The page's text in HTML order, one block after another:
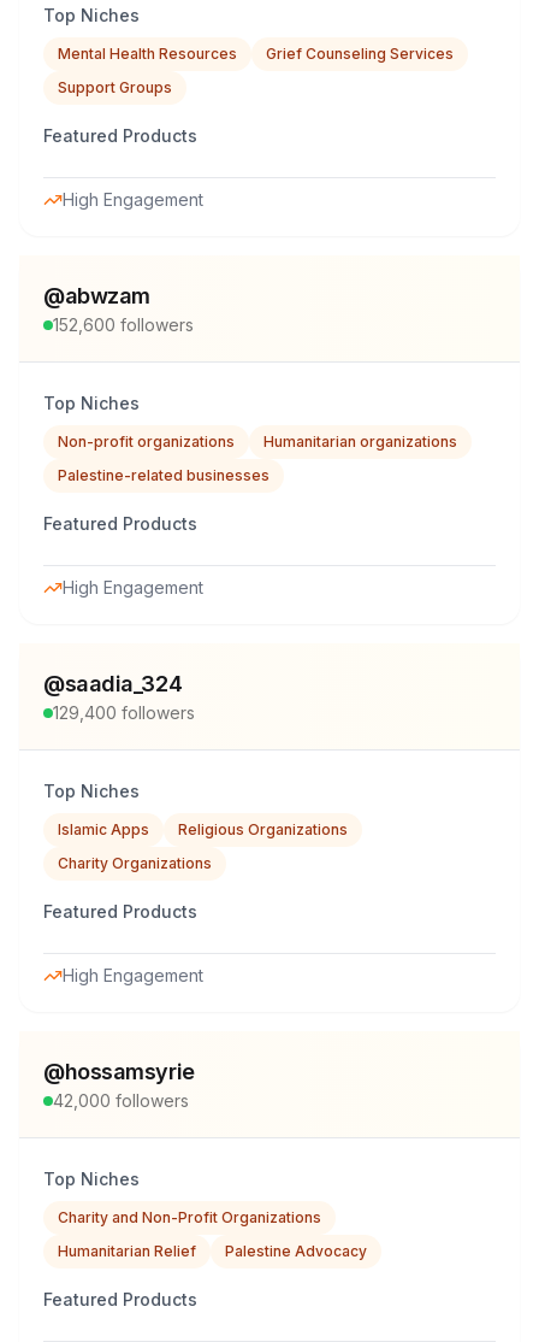
Top Niches
Mental Health Resources
Grief Counseling Services
Support Groups
Featured Products
High Engagement
@abwzam
152,600 followers
Top Niches
Non-profit organizations
Humanitarian organizations
Palestine-related businesses
Featured Products
High Engagement
@saadia_324
129,400 followers
Top Niches
Islamic Apps
Religious Organizations
Charity Organizations
Featured Products
High Engagement
@hossamsyrie
42,000 followers
Top Niches
Charity and Non-Profit Organizations
Humanitarian Relief
Palestine Advocacy
Featured Products